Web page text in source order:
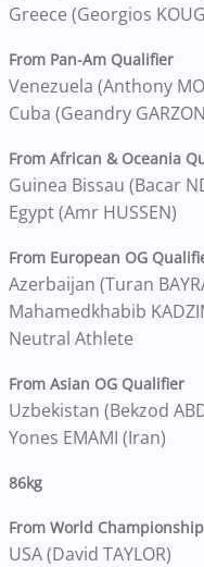
Greece (Georgios
From Pan-Am Qualifier
Venezuela (Anthony
Cuba (Geandry
From African & Oceania
Guinea Bissau (Bacar
Egypt (Amr HUSSEN)
From European OG
Azerbaijan (Turan
Mahamedkhabib
Neutral Athlete
From Asian OG Qualifier
Uzbekistan (Bekzod
Yones EMAMI (Iran)
86kg
From World
USA (David TAYLOR)